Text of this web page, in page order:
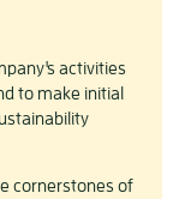
activities
to make initial
cornerstones of